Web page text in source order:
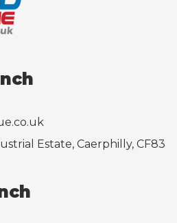
Estate, Caerphilly, CF83